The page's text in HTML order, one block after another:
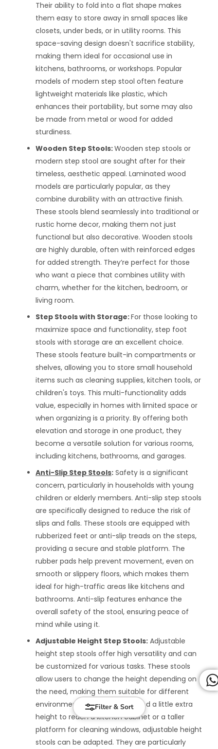
Filter & Sort
Their ability to fold into a flat shape makes
them easy to store away in small spaces like
closets, under beds, or in utility rooms. This
space-saving design doesn't sacrifice stability,
making them ideal for occasional use in
kitchens, bathrooms, or workshops. Popular
models of modern step stool often feature
lightweight materials like plastic, which
enhances their portability, but some may also
be made from metal or wood for added
sturdiness.
Wooden Step Stools:Wooden step stools or
modern step stool are sought after for their
timeless, aesthetic appeal. Laminated wood
models are particularly popular, as they
combine durability with an attractive finish.
These stools blend seamlessly into traditional or
rustic home decor, making them not just
functional but also decorative. Wooden stools
are highly durable, often with reinforced edges
for added strength. They’re perfect for those
who want a piece that combines utility with
charm, whether for the kitchen, bedroom, or
living room.
Step Stools with Storage:For those looking to
maximize space and functionality, step foot
stools with storage are an excellent choice.
These stools feature built-in compartments or
shelves, allowing you to store small household
items such as cleaning supplies, kitchen tools, or
children's toys. This multi-functionality adds
value, especially in homes with limited space or
when organizing is a priority. By offering both
elevation and storage in one product, they
become a versatile solution for various rooms,
including kitchens, bathrooms, and garages.
Anti-Slip Step Stools: Safety is a significant
concern, particularly in households with young
children or elderly members. Anti-slip step stools
are specifically designed to reduce the risk of
slips and falls. These stools are equipped with
rubberized feet or anti-slip treads on the steps,
providing a secure and stable platform. The
rubber pads help prevent movement, even on
smooth or slippery floors, which makes them
ideal for high-traffic areas like kitchens and
bathrooms. Anti-slip features enhance the
overall safety of the stool, ensuring peace of
mind while using it.
Adjustable Height Step Stools: Adjustable
height step stools offer high versatility and can
be customized for various tasks. These stools
allow users to change the height depending on
the need, making them suitable for different
environments. Whether you need a little extra
height to reach a kitchen cabinet or a taller
platform for cleaning windows, adjustable height
stools can be adapted. They are particularly